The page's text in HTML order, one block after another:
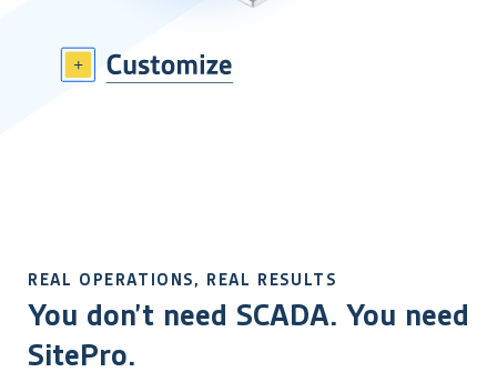
REAL OPERATIONS, REAL RESULTS
You don’t need SCADA. You need
SitePro.